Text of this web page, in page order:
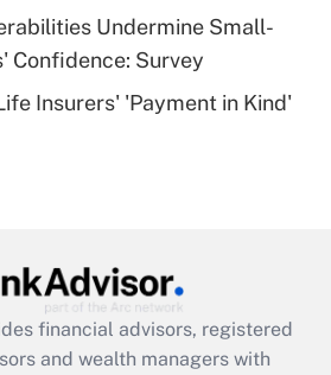
health plan for
Get Answer
Get Answer
Undermine Small-
Confidence: Survey
Insurers' 'Payment in Kind'
financial advisors, registered
and wealth managers with